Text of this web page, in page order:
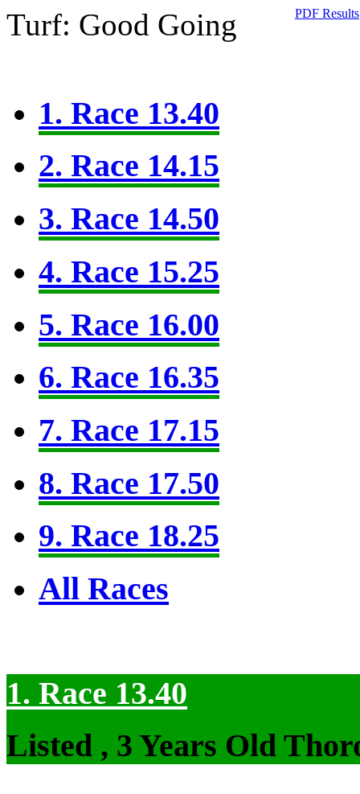
Turf: Good Going PDF Results
1. Race 13.40
2. Race 14.15
3. Race 14.50
4. Race 15.25
5. Race 16.00
6. Race 16.35
7. Race 17.15
8. Race 17.50
9. Race 18.25
All Races
1. Race 13.40
Listed , 3 Years Old